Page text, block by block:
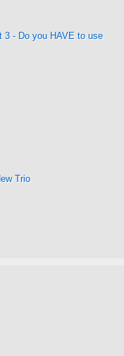
3 - Do you HAVE to use
Trio